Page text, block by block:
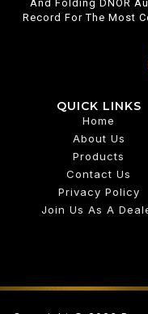
And Folding DNOR
Record For The Most
QUICK LINKS
Home
About Us
Products
Contact Us
Privacy Policy
Join Us As A